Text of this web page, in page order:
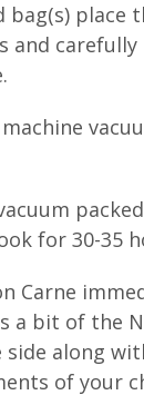
place
and
for 30-35
Carne
a bit of the
along
of your